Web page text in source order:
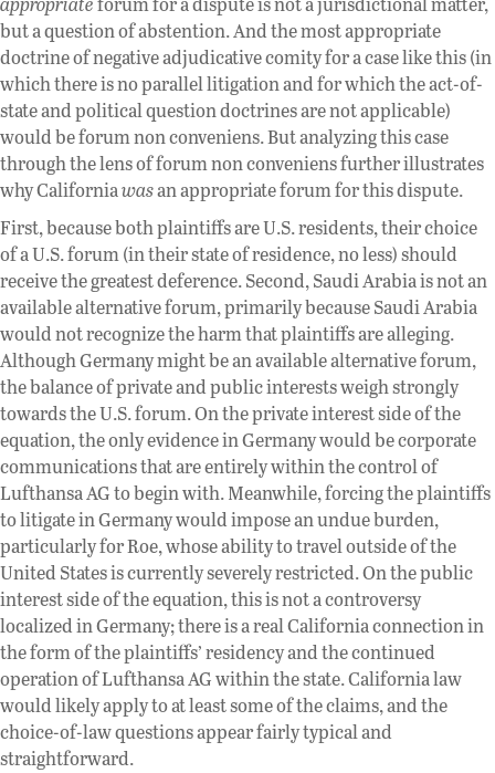
but a question of abstention. And the most appropriate
doctrine of negative adjudicative comity for a case like this (in
which there is no parallel litigation and for which the act-of-
state and political question doctrines are not applicable)
would be forum non conveniens. But analyzing this case
through the lens of forum non conveniens further illustrates
why Californiawasan appropriate forum for this dispute.
First, because both plaintiffs are U.S. residents, their choice
of a U.S. forum (in their state of residence, no less) should
receive the greatest deference. Second, Saudi Arabia is not an
available alternative forum, primarily because Saudi Arabia
would not recognize the harm that plaintiffs are alleging.
Although Germany might be an available alternative forum,
the balance of private and public interests weigh strongly
towards the U.S. forum. On the private interest side of the
equation, the only evidence in Germany would be corporate
communications that are entirely within the control of
Lufthansa AG to begin with. Meanwhile, forcing the plaintiffs
to litigate in Germany would impose an undue burden,
particularly for Roe, whose ability to travel outside of the
United States is currently severely restricted. On the public
interest side of the equation, this is not a controversy
localized in Germany; there is a real California connection in
the form of the plaintiffs’ residency and the continued
operation of Lufthansa AG within the state. California law
would likely apply to at least some of the claims, and the
choice-of-law questions appear fairly typical and
straightforward.